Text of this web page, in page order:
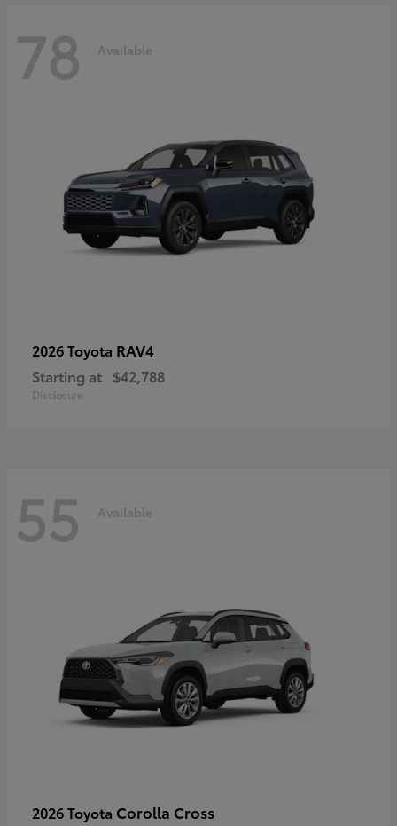
78 Available
2026 Toyota RAV4
Starting at $42,788
Disclosure
55 Available
2026 Toyota Corolla Cross